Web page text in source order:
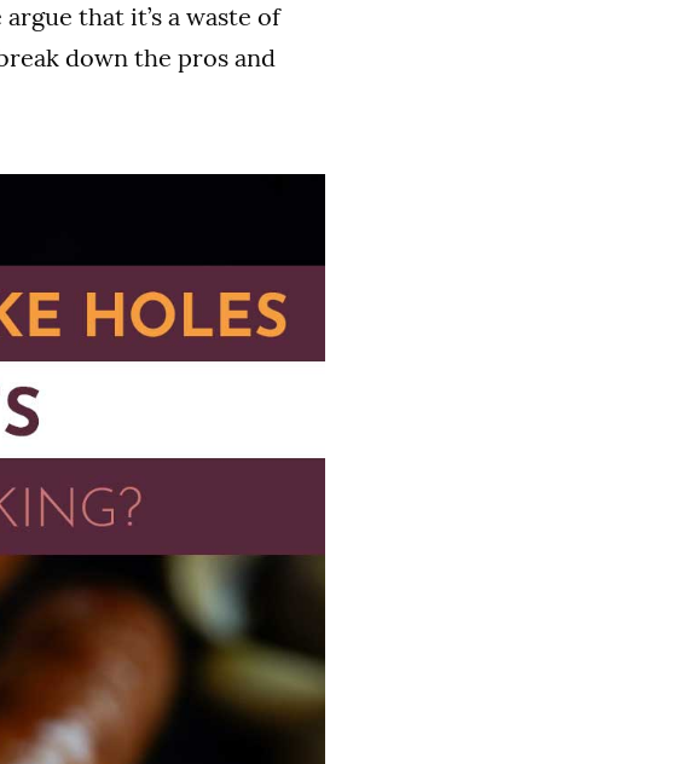
that it’s a waste of
down the pros and